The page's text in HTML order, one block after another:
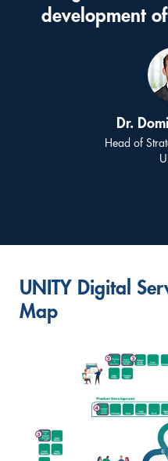
development
Dr.
Head of
UNITY Digital
Map